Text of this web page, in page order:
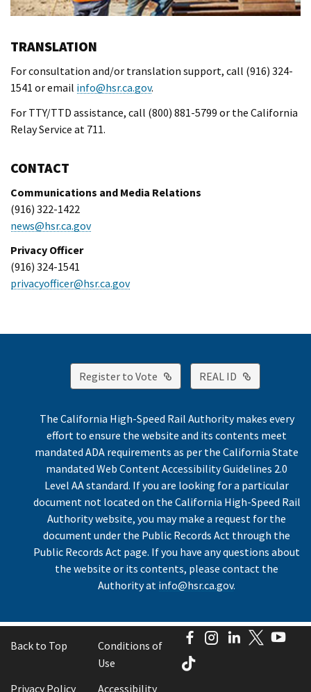
TRANSLATION
For consultation and/or translation support, call (916) 324-
1541 or email info@hsr.ca.gov.
For TTY/TTD assistance, call (800) 881-5799 or the California
Relay Service at 711.
CONTACT
Communications and Media Relations
(916) 322-1422
news@hsr.ca.gov
Privacy Officer
(916) 324-1541
privacyofficer@hsr.ca.gov
Register to Vote External Link
REAL ID External
The California High-Speed Rail Authority makes every
effort to ensure the website and its contents meet
mandated ADA requirements as per the California State
mandated Web Content Accessibility Guidelines 2.0
Level AA standard. If you are looking for a particular
document not located on the California High-Speed Rail
Authority website, you may make a request for the
document under the Public Records Act through the
Public Records Act page. If you have any questions about
the website or its contents, please contact the
Authority at info@hsr.ca.gov.
Back to Top
Conditions of
Use
Privacy Policy
Accessibility
Facebook
Instagram
LinkedIn
Twitter
TikTok